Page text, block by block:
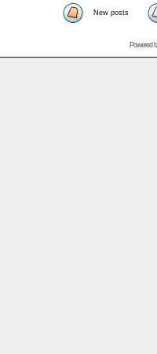
New posts
Powered